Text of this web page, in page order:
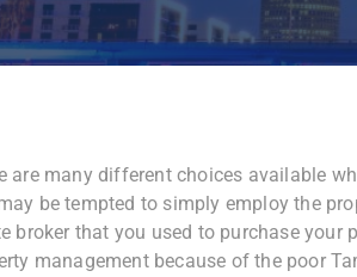
are many different choices available
be tempted to simply employ the
broker that you used to purchase your
management because of the poor